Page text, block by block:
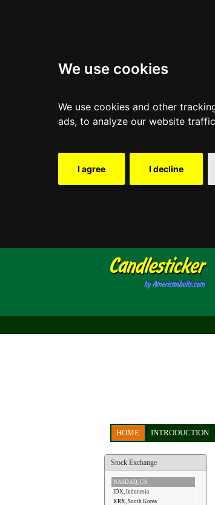
We use cookies
We use cookies and other
ads, to analyze our website
I agree I decline
HOME INTRODUCTION
Stock Exchange
NASDAQ, US
IDX, Indonesia
KRX, South Korea